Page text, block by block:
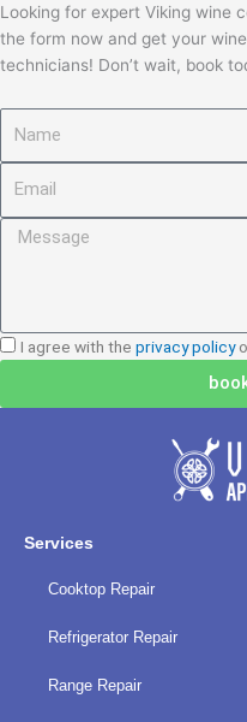
Looking for expert Viking wine
the form now and get your
technicians! Don’t wait, book
Message
I
I agree with the privacy policy
Services
Cooktop Repair
Refrigerator Repair
Range Repair